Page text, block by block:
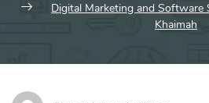
Digital Marketing and Software
Khaimah